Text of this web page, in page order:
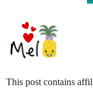
This post contains